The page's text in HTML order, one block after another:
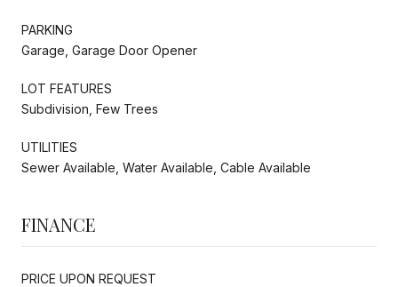
PARKING
Garage, Garage Door Opener
LOT FEATURES
Subdivision, Few Trees
UTILITIES
Sewer Available, Water Available, Cable Available
FINANCE
PRICE UPON REQUEST